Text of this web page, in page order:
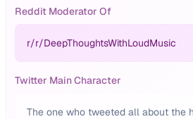
Reddit Moderator Of
r/r/DeepThoughtsWithLoudMusic
Twitter Main Character
The one who tweeted all about the